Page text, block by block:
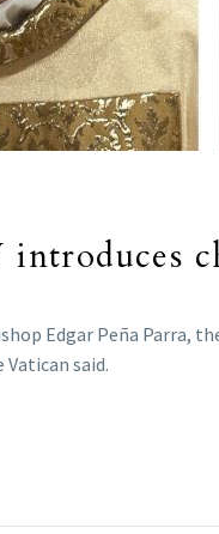
Edgar Peña
said.